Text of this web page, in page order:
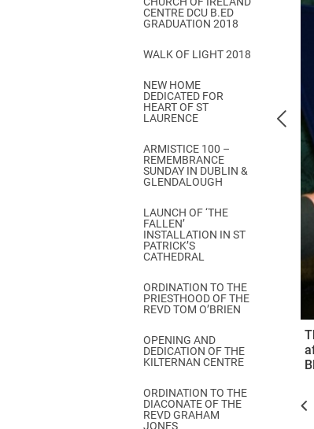
Come & C
Camino de Glendalough
GDPR Privacy Notices
Book of Reports
D&G Trustee
CENTRE DCU B.ED
GRADUATION 2018
WALK OF LIGHT 2018
NEW HOME
DEDICATED FOR
HEART OF ST
LAURENCE
ARMISTICE 100 –
REMEMBRANCE
SUNDAY IN DUBLIN &
GLENDALOUGH
LAUNCH OF ‘THE
FALLEN’
INSTALLATION IN ST
PATRICK’S
CATHEDRAL
ORDINATION TO THE
PRIESTHOOD OF THE
REVD TOM O’BRIEN
OPENING AND
DEDICATION OF THE
KILTERNAN CENTRE
ORDINATION TO THE
DIACONATE OF THE
REVD GRAHAM
JONES